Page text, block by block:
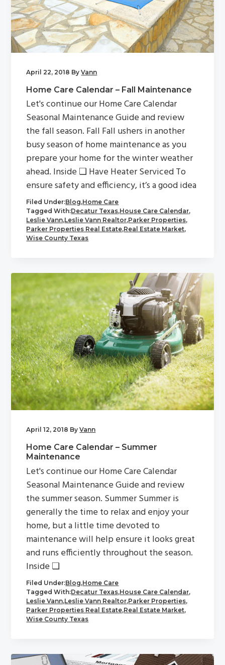
April 22, 2018 ByVann
Home Care Calendar – Fall Maintenance
Let's continue our Home Care Calendar
Seasonal Maintenance Guide and review
the fall season. Fall Fall ushers in another
busy season of home maintenance as you
prepare your home for the winter weather
ahead. Inside ❏ Have Heater Serviced To
ensure safety and efficiency, it’s a good idea
Filed Under:Blog,Home Care
Tagged With:Decatur Texas,House Care Calendar,
Leslie Vann,Leslie Vann Realtor,Parker Properties,
Parker Properties Real Estate,Real Estate Market,
Wise County Texas
April 12, 2018 ByVann
Home Care Calendar – Summer
Maintenance
Let's continue our Home Care Calendar
Seasonal Maintenance Guide and review
the summer season. Summer Summer is
generally the time to relax and enjoy your
home, but a little time devoted to
maintenance will help ensure it looks great
and runs efficiently throughout the season.
Inside ❏
Filed Under:Blog,Home Care
Tagged With:Decatur Texas,House Care Calendar,
Leslie Vann,Leslie Vann Realtor,Parker Properties,
Parker Properties Real Estate,Real Estate Market,
Wise County Texas